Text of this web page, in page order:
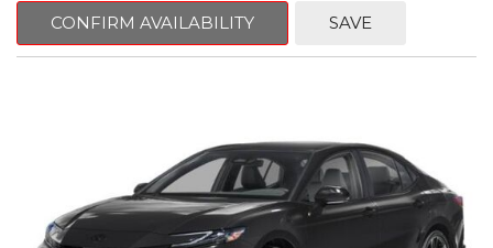
CONFIRM AVAILABILITY SAVE